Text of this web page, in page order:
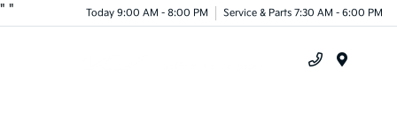
" " Today 9:00 AM - 8:00 PM Service & Parts 7:30 AM - 6:00 PM